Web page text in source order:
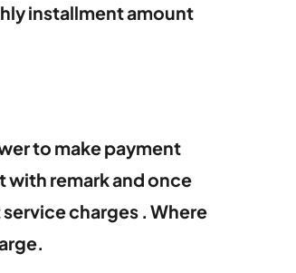
installment amount
to make payment
with remark and once
charges . Where